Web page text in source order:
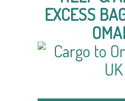
EXCESS